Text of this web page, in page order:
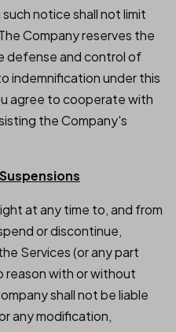
notice shall not limit
Company reserves the
defense and control of
indemnification under this
agree to cooperate with
the Company's
at any time to, and from
or discontinue,
Services (or any part
reason with or without
shall not be liable
any modification,